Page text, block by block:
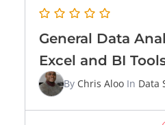
General Data
Excel and BI
By Chris Aloo In Data